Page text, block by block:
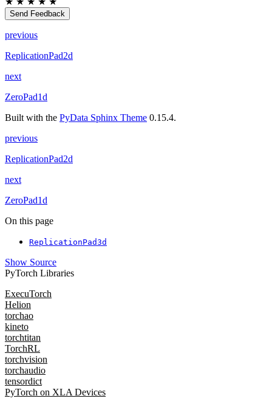
Send Feedback
previous
ReplicationPad2d
next
ZeroPad1d
Built with the PyData Sphinx Theme 0.15.4.
previous
ReplicationPad2d
next
ZeroPad1d
On this page
ReplicationPad3d
Show Source
PyTorch Libraries
ExecuTorch
Helion
torchao
kineto
torchtitan
TorchRL
torchvision
torchaudio
tensordict
PyTorch on XLA Devices